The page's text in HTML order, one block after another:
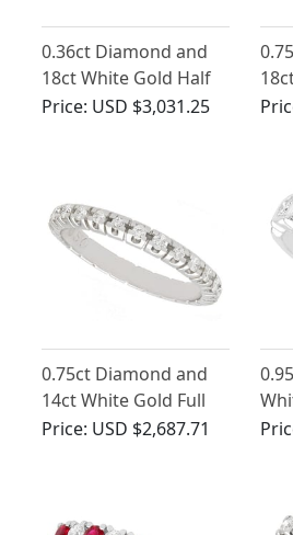
0.36ct Diamond and
18ct White Gold Half
Eternity Ring - Vintage
Price: USD $3,031.25
0.75ct Diamond and
14ct White Gold Full
Eternity Ring - Vintage
Price: USD $2,687.71